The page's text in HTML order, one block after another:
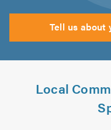
Tell us about
Local